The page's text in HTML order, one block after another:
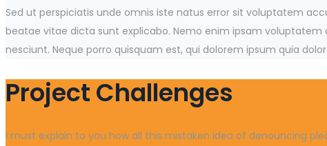
Sed ut perspiciatis unde omnis iste natus error sit voluptatem
beatae vitae dicta sunt explicabo. Nemo enim ipsam
nesciunt. Neque porro quisquam est, qui dolorem ipsum quia
Project Challenges
I must explain to you how all this mistaken idea of denouncing